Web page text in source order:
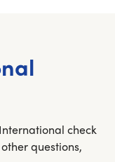
check
questions,